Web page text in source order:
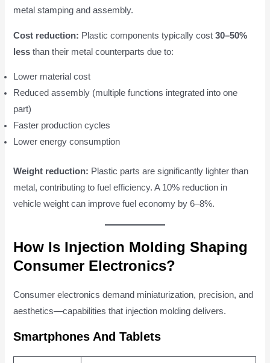
metal stamping and assembly.
Cost reduction: Plastic components typically cost30–50%
less than their metal counterparts due to:
Lower material cost
Reduced assembly (multiple functions integrated into one
part)
Faster production cycles
Lower energy consumption
Weight reduction: Plastic parts are significantly lighter than
metal, contributing to fuel efficiency. A 10% reduction in
vehicle weight can improve fuel economy by 6–8%.
How Is Injection Molding Shaping
Consumer Electronics?
Consumer electronics demand miniaturization, precision, and
aesthetics—capabilities that injection molding delivers.
Smartphones And Tablets